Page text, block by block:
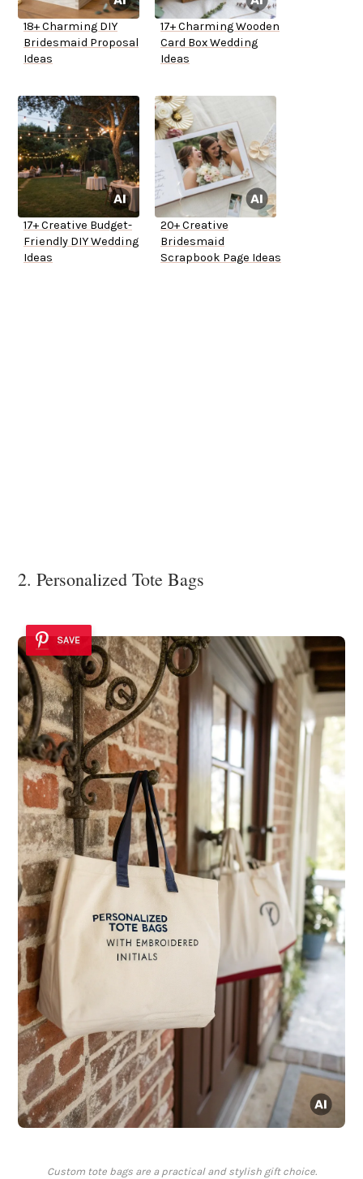
18+ Charming DIY
Bridesmaid Proposal
Ideas
17+ Charming Wooden
Card Box Wedding
Ideas
17+ Creative Budget-
Friendly DIY Wedding
Ideas
20+ Creative
Bridesmaid
Scrapbook Page Ideas
2. Personalized Tote Bags
SAVE
Custom tote bags are a practical and stylish gift choice.